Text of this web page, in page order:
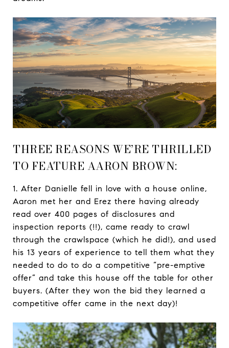
THREE REASONS WE’RE THRILLED
TO FEATURE AARON BROWN:
1. After Danielle fell in love with a house online,
Aaron met her and Erez there having already
read over 400 pages of disclosures and
inspection reports (!!), came ready to crawl
through the crawlspace (which he did!), and used
his 13 years of experience to tell them what they
needed to do to do a competitive “pre-emptive
offer” and take this house off the table for other
buyers. (After they won the bid they learned a
competitive offer came in the next day)!